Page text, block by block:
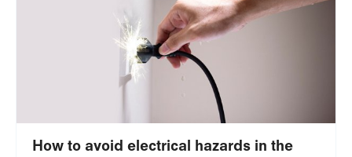
How to avoid electrical hazards in the